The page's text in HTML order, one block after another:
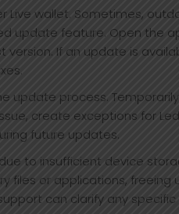
Live wallet. Sometimes,
update feature. Open the
If an update is
update process.
create exceptions for
future updates.
to insufficient device
files or applications, freeing
can clarify any